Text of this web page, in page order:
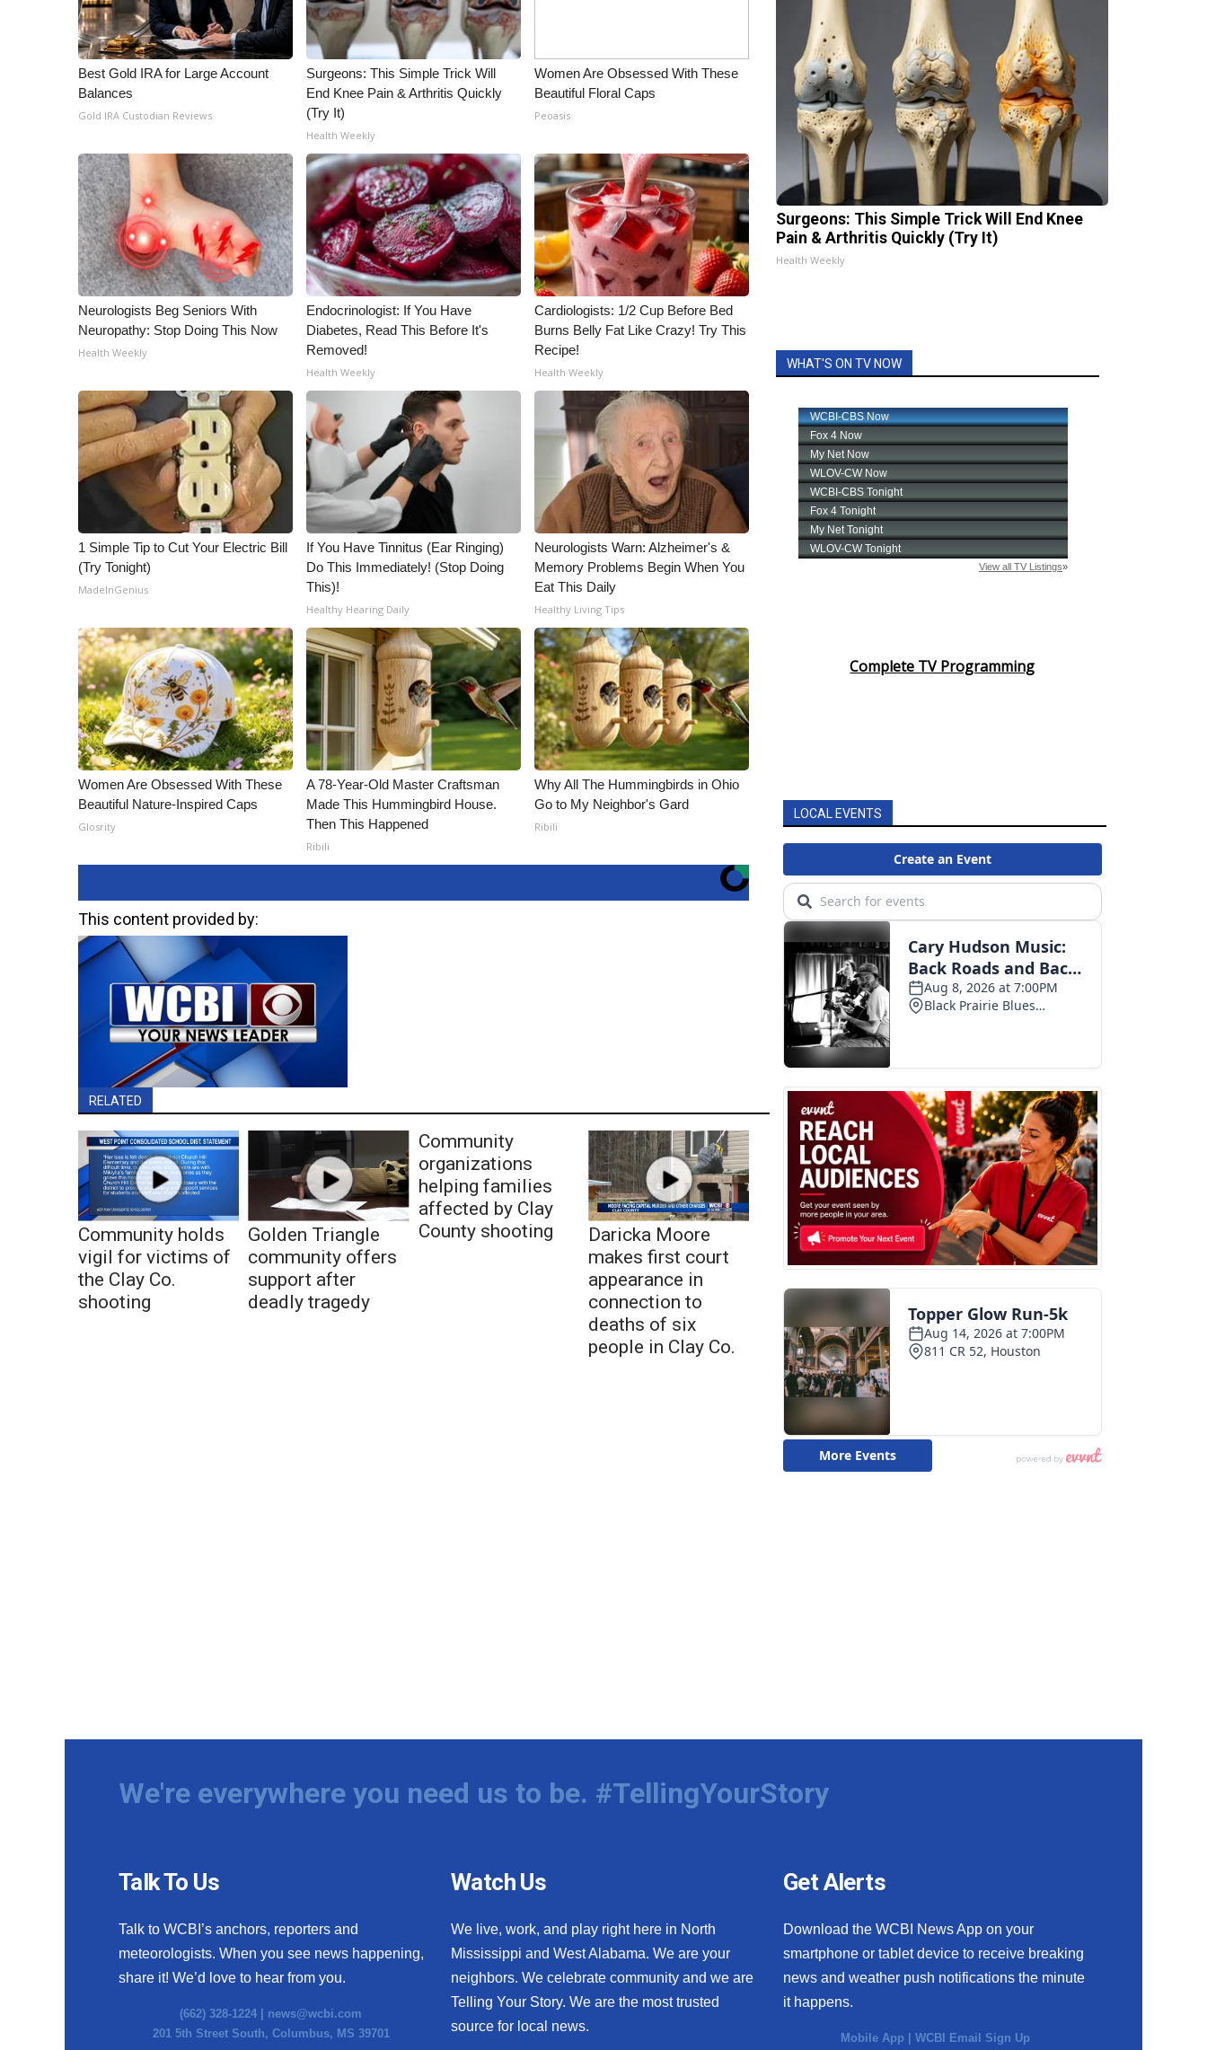
Find A Job
CHANNELS
WCBI Channel Updates
CBSN Livefeed
My MS
WCBI – LP
What’s On
Ion Plus
ABOUT US
FCC Applications
About WCBI-TV
Contact Us
Employment
WCBI FCC Reports
Intern With Us
Mobile App
WCBI – On-Air Guest Rules
ADVERTISE
Broadcast & Digital
Outdoor Media
Video Services of WCBI
WCBI Payment Portal
WCBI live
Best Gold IRA for Large Account
Balances
Gold IRA Custodian Reviews
Surgeons: This Simple Trick Will
End Knee Pain & Arthritis Quickly
(Try It)
Health Weekly
Women Are Obsessed With These
Beautiful Floral Caps
Peoasis
Neurologists Beg Seniors With
Neuropathy: Stop Doing This Now
Health Weekly
Endocrinologist: If You Have
Diabetes, Read This Before It's
Removed!
Health Weekly
Cardiologists: 1/2 Cup Before Bed
Burns Belly Fat Like Crazy! Try This
Recipe!
Health Weekly
1 Simple Tip to Cut Your Electric Bill
(Try Tonight)
MadeInGenius
If You Have Tinnitus (Ear Ringing)
Do This Immediately! (Stop Doing
This)!
Healthy Hearing Daily
Neurologists Warn: Alzheimer's &
Memory Problems Begin When You
Eat This Daily
Healthy Living Tips
Women Are Obsessed With These
Beautiful Nature-Inspired Caps
Glosrity
A 78-Year-Old Master Craftsman
Made This Hummingbird House.
Then This Happened
Ribili
Why All The Hummingbirds in Ohio
Go to My Neighbor's Gard
Ribili
This content provided by:
RELATED
Community holds
vigil for victims of
the Clay Co.
shooting
Golden Triangle
community offers
support after
deadly tragedy
Community
organizations
helping families
affected by Clay
County shooting
Daricka Moore
makes first court
appearance in
connection to
deaths of six
people in Clay Co.
Surgeons: This Simple Trick Will End Knee
Pain & Arthritis Quickly (Try It)
Health Weekly
WHAT'S ON TV NOW
Complete TV Programming
LOCAL EVENTS
We're everywhere you need us to be. #TellingYourStory
Talk To Us
Talk to WCBI’s anchors, reporters and
meteorologists. When you see news happening,
share it! We’d love to hear from you.
(662) 328-1224 | news@wcbi.com
201 5th Street South, Columbus, MS 39701
Watch Us
We live, work, and play right here in North
Mississippi and West Alabama. We are your
neighbors. We celebrate community and we are
Telling Your Story. We are the most trusted
source for local news.
Get Alerts
Download the WCBI News App on your
smartphone or tablet device to receive breaking
news and weather push notifications the minute
it happens.
Mobile App |WCBI Email Sign Up